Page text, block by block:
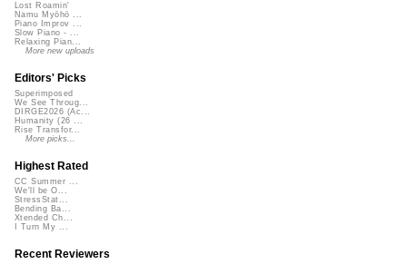
Lost Roamin'
Namu Myōhō ...
Piano Improv ...
Slow Piano - ...
Relaxing Pian...
More new uploads
Editors' Picks
Superimposed
We See Throug...
DIRGE2026 (Ac...
Humanity (26 ...
Rise Transfor...
More picks...
Highest Rated
CC Summer ...
We'll be O...
StressStat...
Bending Ba...
Xtended Ch...
I Turn My ...
Recent Reviewers